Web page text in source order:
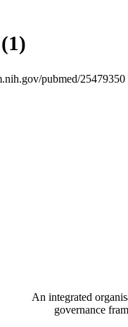
and system efficiency
in health services are
and IG with a theoretical
of this theory-
the applicability and
pubmed/25479350
An integrated
governance